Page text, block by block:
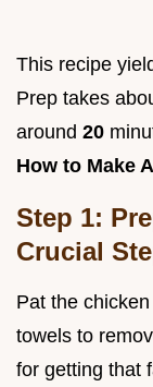
This recipe
Prep takes
around 20
How to Make
Step 1:
Crucial
Pat the
towels to
for getting that